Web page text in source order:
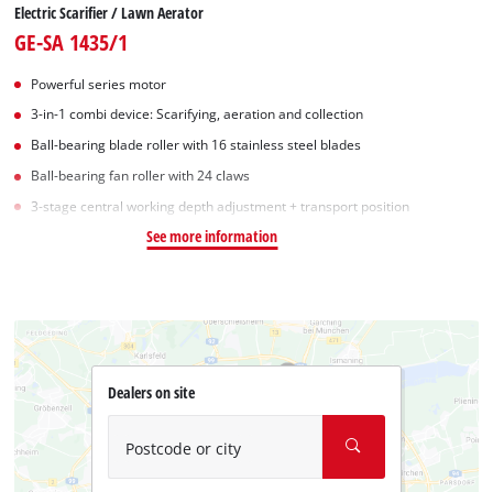
Electric Scarifier / Lawn Aerator
GE-SA 1435/1
Powerful series motor
3-in-1 combi device: Scarifying, aeration and collection
Ball-bearing blade roller with 16 stainless steel blades
Ball-bearing fan roller with 24 claws
3-stage central working depth adjustment + transport position
See more information
Dealers on site
Postcode or city